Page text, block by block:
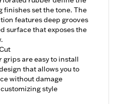
set the tone. The
features deep grooves
surface that exposes the
are easy to install
that allows you to
without damage
style